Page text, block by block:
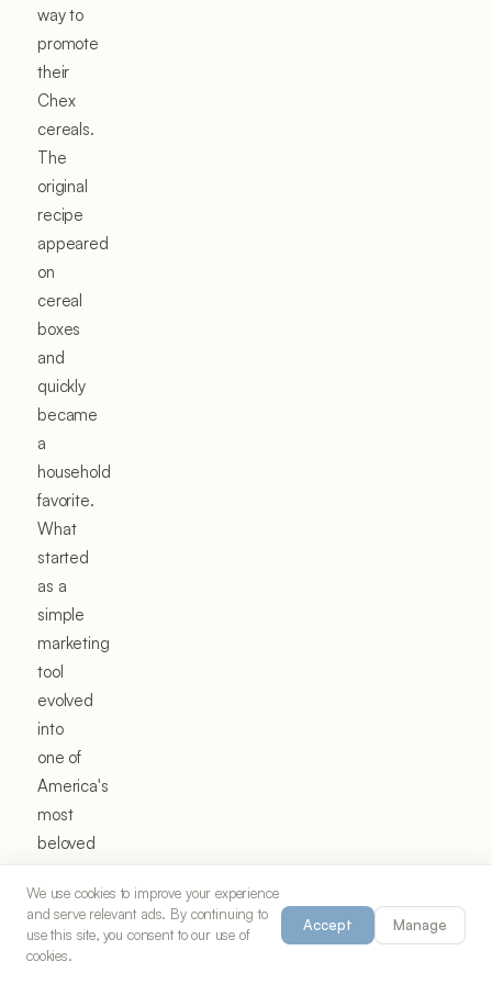
way to
promote
their
Chex
cereals.
The
original
recipe
appeared
on
cereal
boxes
and
quickly
became
a
household
favorite.
What
started
as a
simple
marketing
tool
evolved
into
one of
America's
most
beloved
mixes,
spawning
countless
We use cookies to improve your experience
and serve relevant ads. By continuing to
use this site, you consent to our use of
cookies.
Accept Manage